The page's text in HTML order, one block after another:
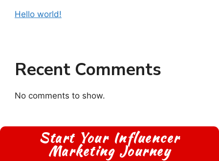
Hello world!
Recent Comments
No comments to show.
Start Your Influencer
Marketing Journey